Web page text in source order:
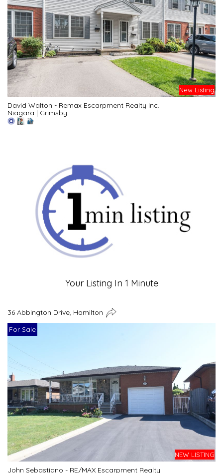
New Listing
David Walton - Remax Escarpment Realty Inc.
Niagara | Grimsby
Your Listing In 1 Minute
36 Abbington Drive, Hamilton
For Sale
NEW LISTING
John Sebastiano - RE/MAX Escarpment Realty